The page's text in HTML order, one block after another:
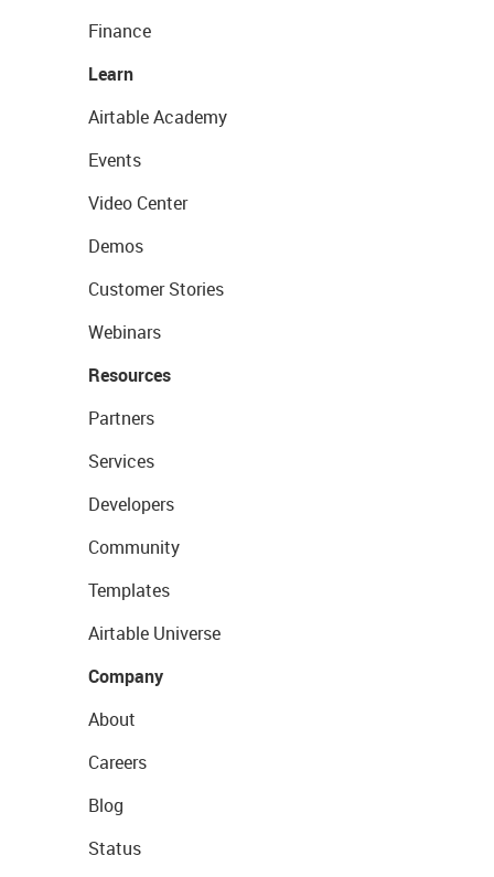
Finance
Learn
Airtable Academy
Events
Video Center
Demos
Customer Stories
Webinars
Resources
Partners
Services
Developers
Community
Templates
Airtable Universe
Company
About
Careers
Blog
Status